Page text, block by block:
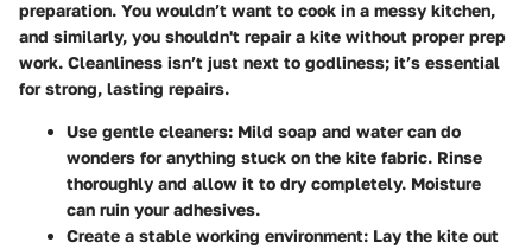
preparation. You wouldn’t want to cook in a messy kitchen,
and similarly, you shouldn't repair a kite without proper prep
work. Cleanliness isn’t just next to godliness; it’s essential
for strong, lasting repairs.
Use gentle cleaners: Mild soap and water can do
wonders for anything stuck on the kite fabric. Rinse
thoroughly and allow it to dry completely. Moisture
can ruin your adhesives.
Create a stable working environment: Lay the kite out